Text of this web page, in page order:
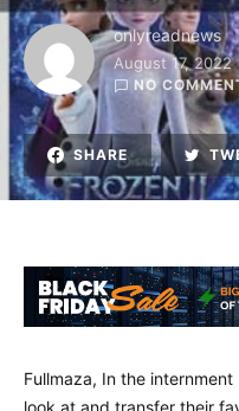
onlyreadnews
August 17, 2022
NO
SHARE
Fullmaza, In the
look at and transfer their